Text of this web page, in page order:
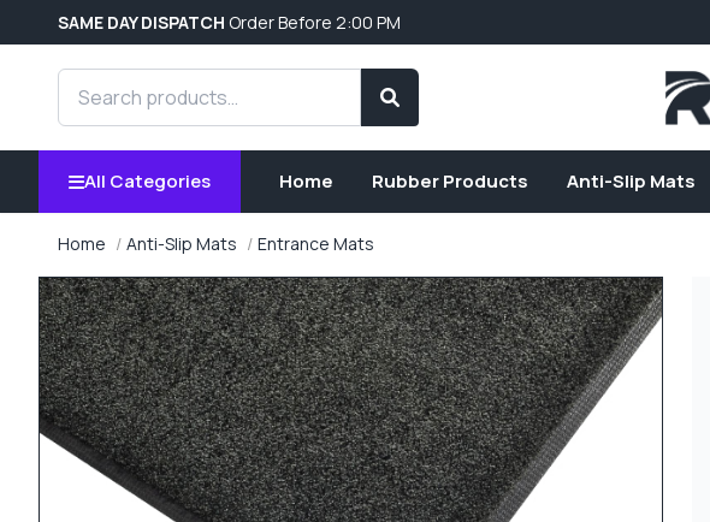
SAME DAY DISPATCH Order Before 2:00 PM
Search products
Search
All Categories Home Rubber Products Anti-Slip Mats
Home Anti-Slip Mats Entrance Mats